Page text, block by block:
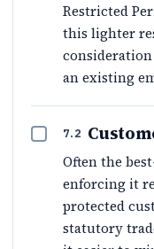
Restricted
this lighter
an existing
7.2
Often the
enforcing it
protected
statutory